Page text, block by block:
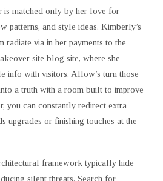
is matched only by her love for
patterns, and style ideas. Kimberly’s
radiate via in her payments to the
site blog site, where she
info with visitors. Allow’s turn those
a truth with a room built to improve
you can constantly redirect extra
upgrades or finishing touches at the
framework typically hide
silent threats. Search for